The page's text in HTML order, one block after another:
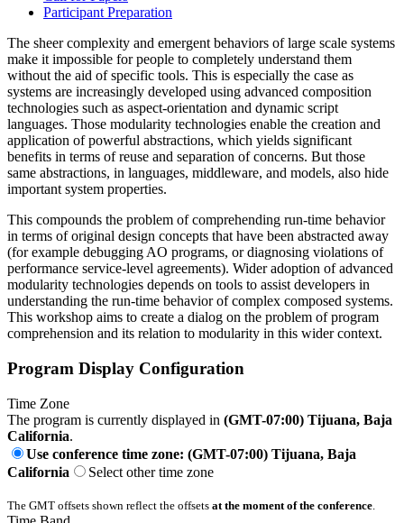
Participant Preparation
The sheer complexity and emergent behaviors of large scale systems
make it impossible for people to completely understand them
without the aid of specific tools. This is especially the case as
systems are increasingly developed using advanced composition
technologies such as aspect-orientation and dynamic script
languages. Those modularity technologies enable the creation and
application of powerful abstractions, which yields significant
benefits in terms of reuse and separation of concerns. But those
same abstractions, in languages, middleware, and models, also hide
important system properties.
This compounds the problem of comprehending run-time behavior
in terms of original design concepts that have been abstracted away
(for example debugging AO programs, or diagnosing violations of
performance service-level agreements). Wider adoption of advanced
modularity technologies depends on tools to assist developers in
understanding the run-time behavior of complex composed systems.
This workshop aims to create a dialog on the problem of program
comprehension and its relation to modularity in this wider context.
Program Display Configuration
Time Zone
The program is currently displayed in (GMT-07:00) Tijuana, Baja
California.
Use conference time zone: (GMT-07:00) Tijuana, Baja
California
Select other time zone
The GMT offsets shown reflect the offsets at the moment of the conference